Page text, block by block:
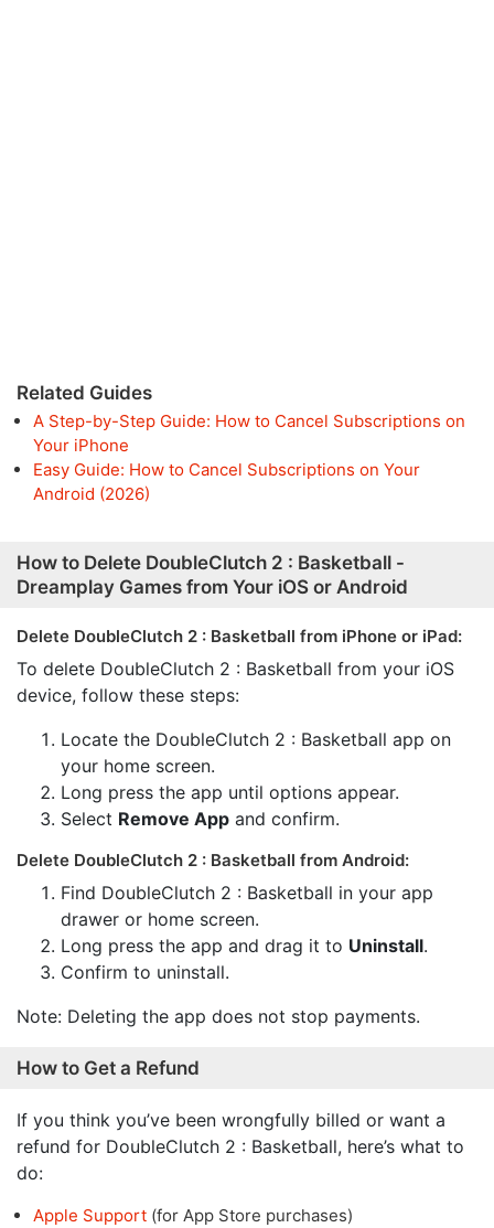
Related Guides
A Step-by-Step Guide: How to Cancel Subscriptions on
Your iPhone
Easy Guide: How to Cancel Subscriptions on Your
Android (2026)
How to Delete DoubleClutch 2 : Basketball -
Dreamplay Games from Your iOS or Android
Delete DoubleClutch 2 : Basketball from iPhone or iPad:
To delete DoubleClutch 2 : Basketball from your iOS
device, follow these steps:
Locate the DoubleClutch 2 : Basketball app on
your home screen.
Long press the app until options appear.
Select Remove App and confirm.
Delete DoubleClutch 2 : Basketball from Android:
Find DoubleClutch 2 : Basketball in your app
drawer or home screen.
Long press the app and drag it to Uninstall.
Confirm to uninstall.
Note: Deleting the app does not stop payments.
How to Get a Refund
If you think you’ve been wrongfully billed or want a
refund for DoubleClutch 2 : Basketball, here’s what to
do:
Apple Support (for App Store purchases)